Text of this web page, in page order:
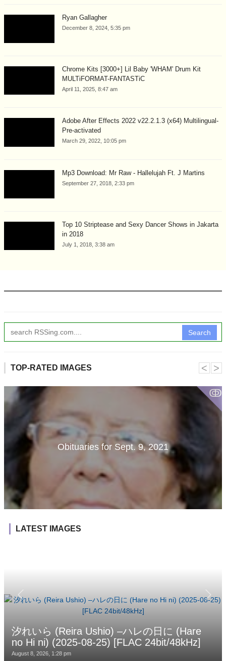
Ryan Gallagher
December 8, 2024, 5:35 pm
Chrome Kits [3000+] Lil Baby 'WHAM' Drum Kit
MULTiFORMAT-FANTASTiC
April 11, 2025, 8:47 am
Adobe After Effects 2022 v22.2.1.3 (x64) Multilingual-
Pre-activated
March 29, 2022, 10:05 pm
Mp3 Download: Mr Raw - Hallelujah Ft. J Martins
September 27, 2018, 2:33 pm
Top 10 Striptease and Sexy Dancer Shows in Jakarta
in 2018
July 1, 2018, 3:38 am
Search
TOP-RATED IMAGES
ↂ
Obituaries for Sept. 9, 2021
˂ ˃
LATEST IMAGES
汐れいら (Reira Ushio) –ハレの日に (Hare
no Hi ni) (2025-08-25) [FLAC 24bit/48kHz]
August 8, 2026, 1:28 pm